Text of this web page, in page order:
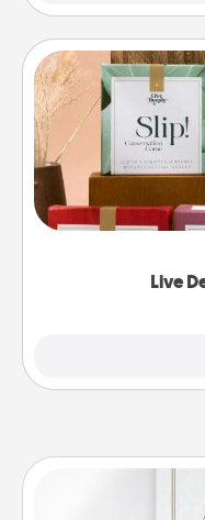
Live
Live
Create new
the best-
good laugh? Try
Life Stories has